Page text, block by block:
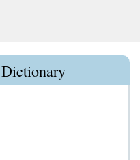
Dictionary